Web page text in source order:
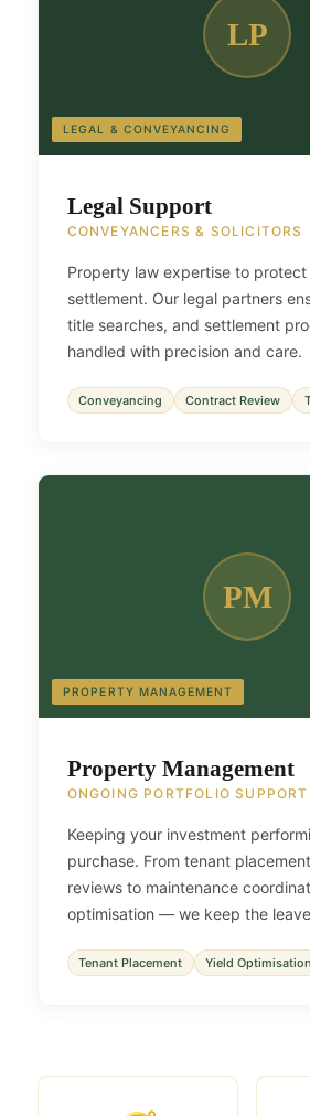
LP
LEGAL & CONVEYANCING
Legal Support
CONVEYANCERS & SOLICITORS
Property law expertise to
settlement. Our legal partners
title searches, and settlement
handled with precision and care.
Conveyancing Contract Review
PM
PROPERTY MANAGEMENT
Property Management
ONGOING PORTFOLIO SUPPORT
Keeping your investment
purchase. From tenant
reviews to maintenance
optimisation — we keep the
Tenant Placement Yield Optimisation